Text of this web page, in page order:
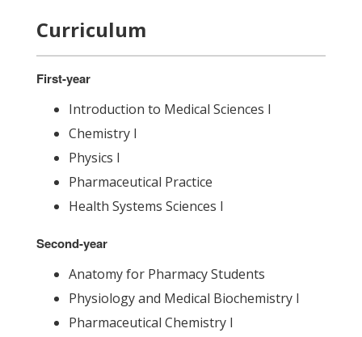
Curriculum
First-year
Introduction to Medical Sciences I
Chemistry I
Physics I
Pharmaceutical Practice
Health Systems Sciences I
Second-year
Anatomy for Pharmacy Students
Physiology and Medical Biochemistry I
Pharmaceutical Chemistry I